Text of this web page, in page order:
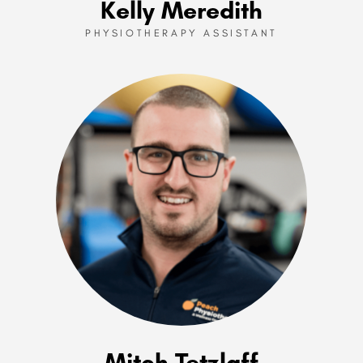
Kelly Meredith
PHYSIOTHERAPY ASSISTANT